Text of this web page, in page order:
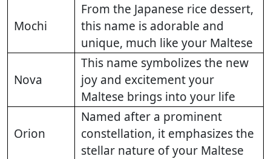
Mochi
From the Japanese rice dessert,
this name is adorable and
unique, much like your Maltese
Nova
This name symbolizes the new
joy and excitement your
Maltese brings into your life
Orion
Named after a prominent
constellation, it emphasizes the
stellar nature of your Maltese